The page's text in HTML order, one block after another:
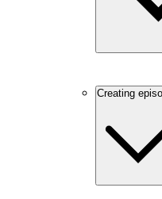
Creating